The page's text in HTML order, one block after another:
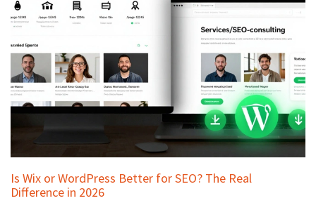
Is Wix or WordPress Better for SEO? The Real
Difference in 2026